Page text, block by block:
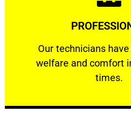
Our technicians
welfare and comfort
times.
Our technicians have
Learn More